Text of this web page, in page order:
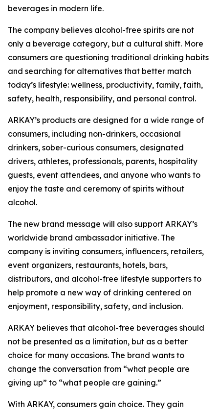
beverages in modern life.
The company believes alcohol-free spirits are not
only a beverage category, but a cultural shift. More
consumers are questioning traditional drinking habits
and searching for alternatives that better match
today’s lifestyle: wellness, productivity, family, faith,
safety, health, responsibility, and personal control.
ARKAY’s products are designed for a wide range of
consumers, including non-drinkers, occasional
drinkers, sober-curious consumers, designated
drivers, athletes, professionals, parents, hospitality
guests, event attendees, and anyone who wants to
enjoy the taste and ceremony of spirits without
alcohol.
The new brand message will also support ARKAY’s
worldwide brand ambassador initiative. The
company is inviting consumers, influencers, retailers,
event organizers, restaurants, hotels, bars,
distributors, and alcohol-free lifestyle supporters to
help promote a new way of drinking centered on
enjoyment, responsibility, safety, and inclusion.
ARKAY believes that alcohol-free beverages should
not be presented as a limitation, but as a better
choice for many occasions. The brand wants to
change the conversation from “what people are
giving up” to “what people are gaining.”
With ARKAY, consumers gain choice. They gain